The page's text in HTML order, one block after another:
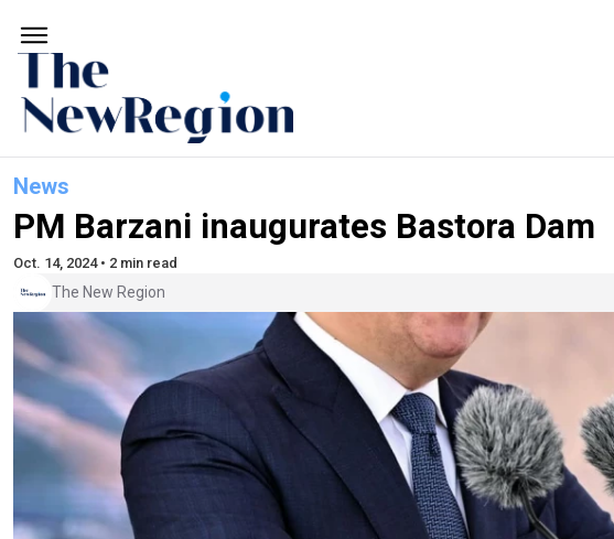
News
PM Barzani inaugurates Bastora Dam
Oct. 14, 2024 • 2 min read
The New Region